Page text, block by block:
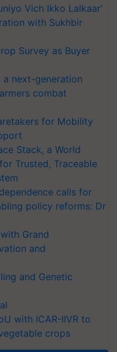
Vich Ikko Lalkaar’
with Sukhbir
Survey as Buyer
a next-generation
combat
for Mobility
Stack, a World
Trusted, Traceable
calls for
policy reforms: Dr
Grand
and
and Genetic
with ICAR-IIVR to
crops